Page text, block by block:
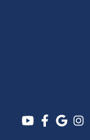
Pulaski